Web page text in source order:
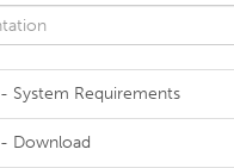
System Requirements
Download